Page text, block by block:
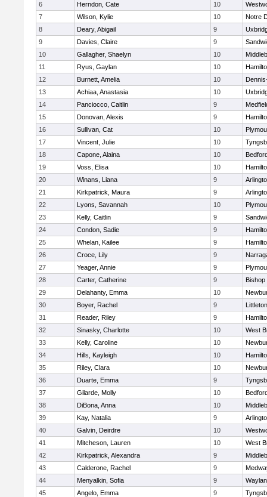
6
Herndon, Cate 10
7
Wilson, Kylie 10
Notre
8
Deary, Abigail 9
9
Davies, Claire 9
10
Gallagher, Shaelyn 10
11
Ryus, Gaylan 10
12
Burnett, Amelia 10
13
Achiaa, Anastasia 10
14
Panciocco, Caitlin 9
15
Donovan, Alexis 9
16
Sullivan, Cat 10
17
Vincent, Julie 10
18
Capone, Alaina 10
19
Voss, Elisa 10
20
Winans, Liana 9
21
Kirkpatrick, Maura 9
22
Lyons, Savannah 10
23
Kelly, Caitlin 9
24
Condon, Sadie 9
25
Whelan, Kailee 9
26
Croce, Lily 9
27
Yeager, Annie 9
28
Carter, Catherine 9
Bishop
29
Delahanty, Emma 10
30
Boyer, Rachel 9
Littleton
31
Reader, Riley 9
32
Sinasky, Charlotte 10
West
33
Kelly, Caroline 10
34
Hills, Kayleigh 10
35
Riley, Clara 10
36
Duarte, Emma 9
37
Gilarde, Molly 10
38
DiBona, Anna 10
39
Kay, Natalia 9
40
Galvin, Deirdre 10
41
Mitcheson, Lauren 10
West
42
Kirkpatrick, Alexandra 9
43
Calderone, Rachel 9
44
Menyalkin, Sofia 9
45
Angelo, Emma 9